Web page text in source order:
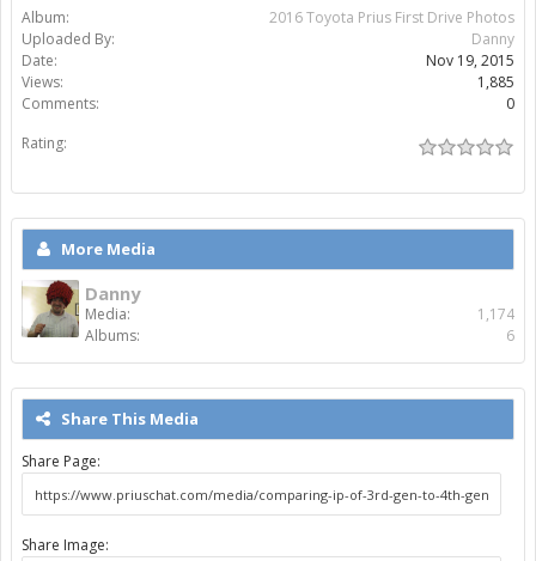
Album:
2016 Toyota Prius First Drive Photos
Uploaded By:
Danny
Date:
Nov 19, 2015
Views:
1,885
Comments:
0
Rating:
More Media
Danny
Media:
1,174
Albums:
6
Share This Media
Share Page:
Share Image: